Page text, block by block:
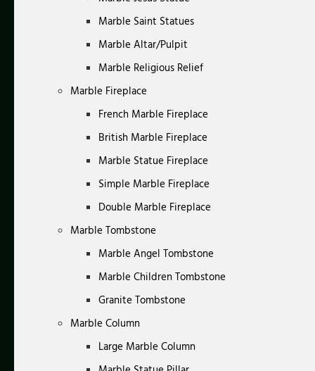
Marble Saint Statues
Marble Altar/Pulpit
Marble Religious Relief
Marble Fireplace
French Marble Fireplace
British Marble Fireplace
Marble Statue Fireplace
Simple Marble Fireplace
Double Marble Fireplace
Marble Tombstone
Marble Angel Tombstone
Marble Children Tombstone
Granite Tombstone
Marble Column
Large Marble Column